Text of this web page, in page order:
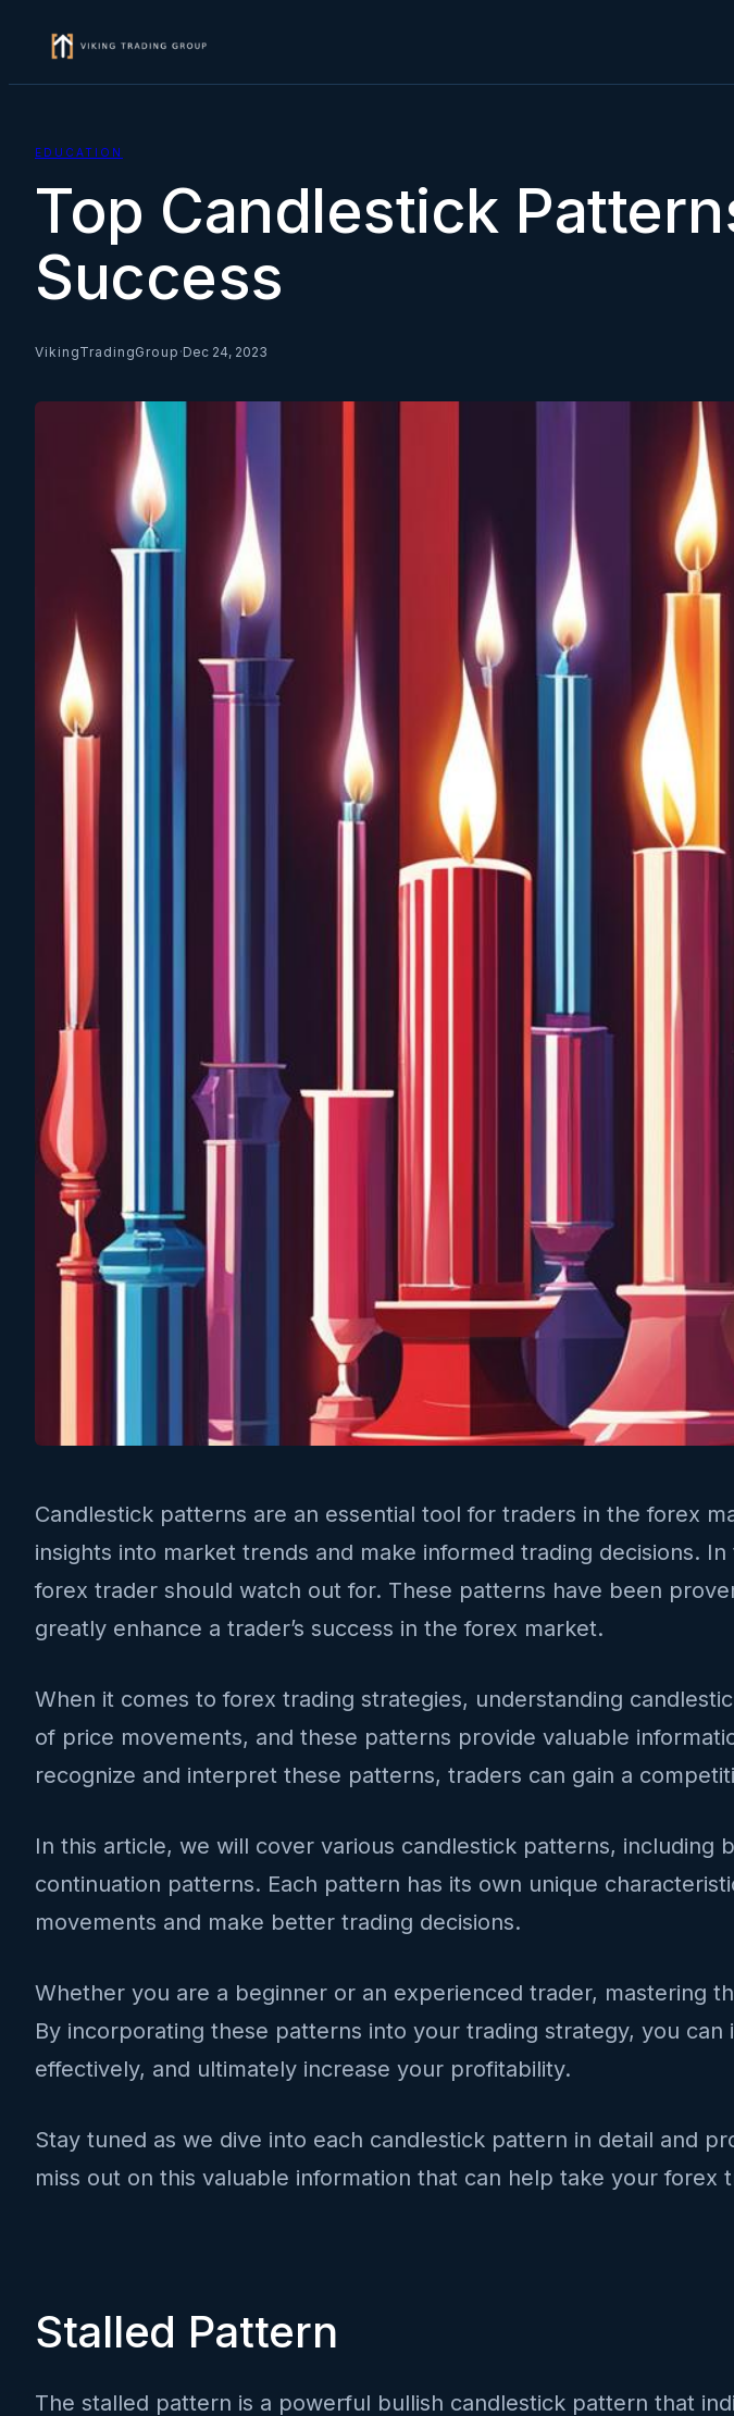
EDUCATION
Top Candlestick
Success
VikingTradingGroup ·Dec 24, 2023
Candlestick patterns are an essential tool for traders in the forex
insights into market trends and make informed trading decisions.
forex trader should watch out for. These patterns have been
greatly enhance a trader’s success in the forex market.
When it comes to forex trading strategies, understanding
of price movements, and these patterns provide valuable
recognize and interpret these patterns, traders can gain a
In this article, we will cover various candlestick patterns,
continuation patterns. Each pattern has its own unique
movements and make better trading decisions.
Whether you are a beginner or an experienced trader, mastering
By incorporating these patterns into your trading strategy, you
effectively, and ultimately increase your profitability.
Stay tuned as we dive into each candlestick pattern in detail and
miss out on this valuable information that can help take your forex
Stalled Pattern
The stalled pattern is a powerful bullish candlestick pattern that